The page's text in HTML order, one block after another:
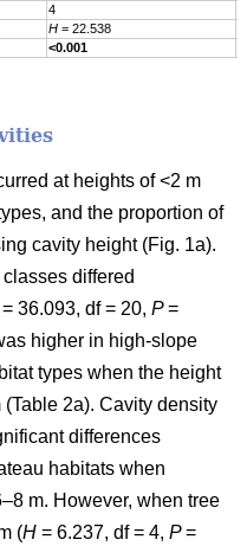
4
H = 22.538
<0.001
at heights of <2 m
and the proportion of
cavity height (Fig. 1a).
differed
= 36.093, df = 20, P=
higher in high-slope
types when the height
2a). Cavity density
differences
habitats when
m. However, when tree
(H = 6.237, df = 4, P=